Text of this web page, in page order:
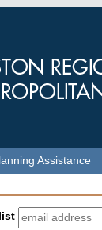
Assistance